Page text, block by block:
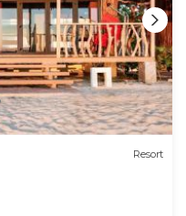
Resort